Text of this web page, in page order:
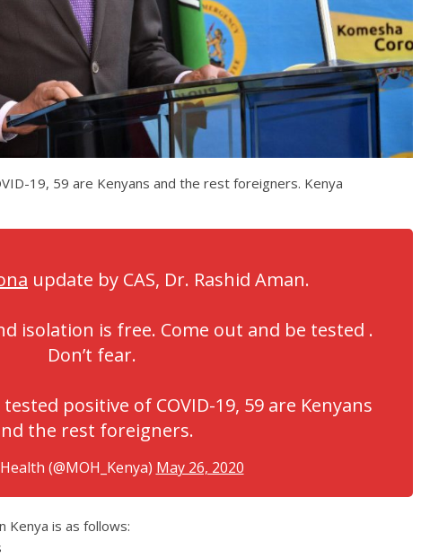
19, 59 are Kenyans and the rest foreigners. Kenya
update by CAS, Dr. Rashid Aman.
isolation is free. Come out and be tested .
Don’t fear.
positive of COVID-19, 59 are Kenyans
the rest foreigners.
(@MOH_Kenya) May 26, 2020
Kenya is as follows: